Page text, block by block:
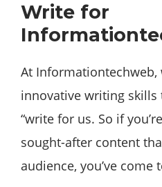
Write for
At
innovative writing
“write for us. So if
sought-after content
audience, you’ve come